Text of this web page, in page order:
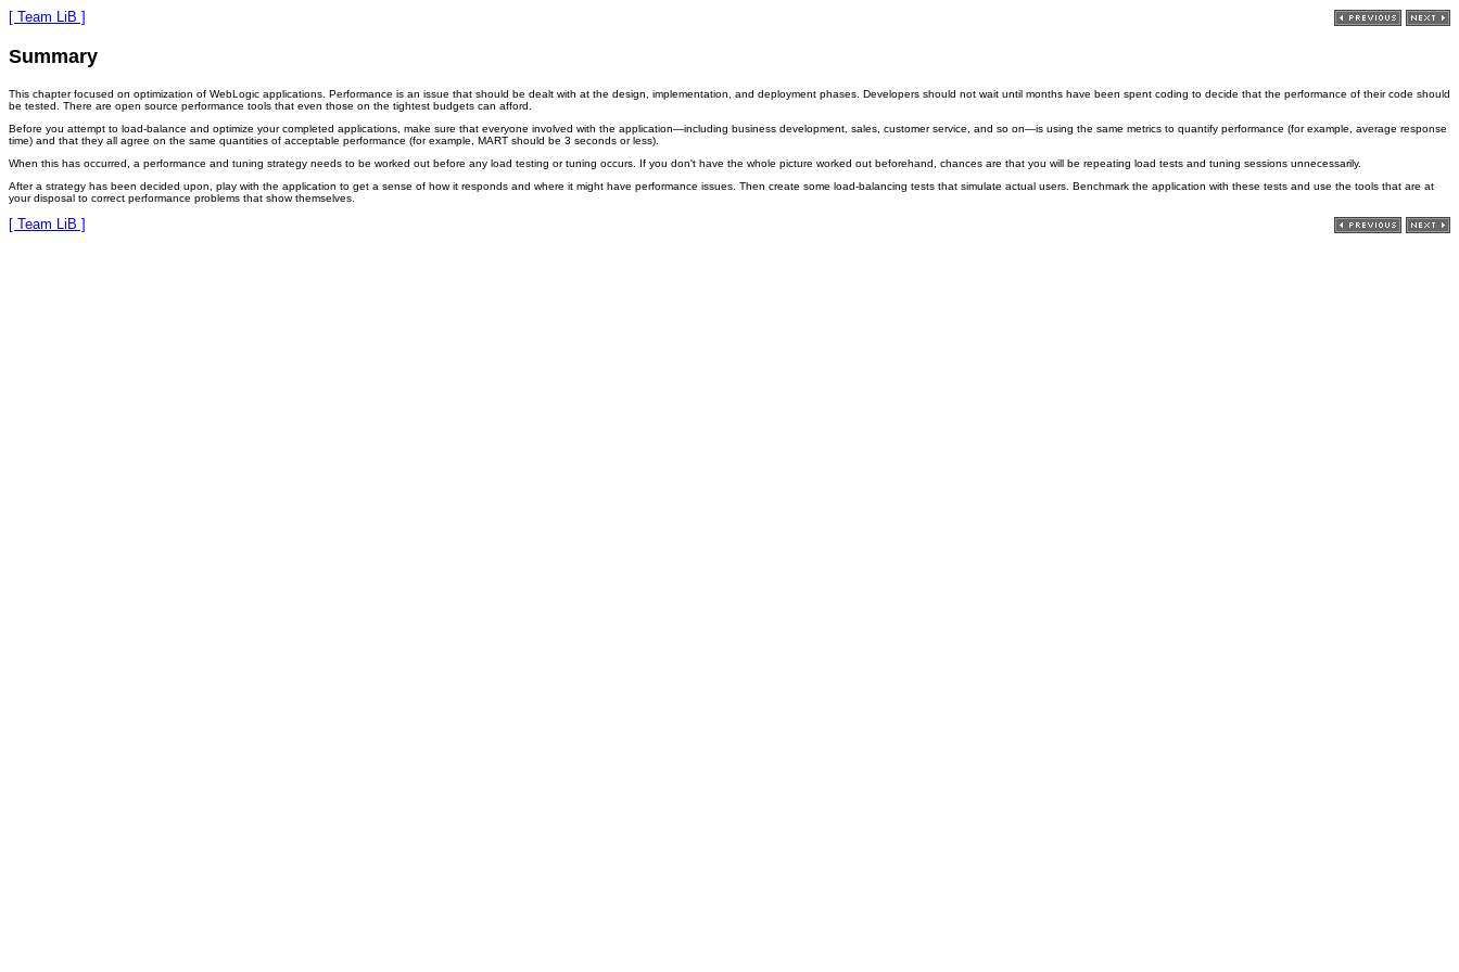
[ Team LiB ]
Summary
This chapter focused on optimization of WebLogic applications. Performance is an issue that should be dealt with at the design, implementation, and deployment phases. Developers should not wait until months have been spent coding to decide that the performance of their code should
be tested. There are open source performance tools that even those on the tightest budgets can afford.
Before you attempt to load-balance and optimize your completed applications, make sure that everyone involved with the application—including business development, sales, customer service, and so on—is using the same metrics to quantify performance (for example, average response
time) and that they all agree on the same quantities of acceptable performance (for example, MART should be 3 seconds or less).
When this has occurred, a performance and tuning strategy needs to be worked out before any load testing or tuning occurs. If you don't have the whole picture worked out beforehand, chances are that you will be repeating load tests and tuning sessions unnecessarily.
After a strategy has been decided upon, play with the application to get a sense of how it responds and where it might have performance issues. Then create some load-balancing tests that simulate actual users. Benchmark the application with these tests and use the tools that are at
your disposal to correct performance problems that show themselves.
[ Team LiB ]